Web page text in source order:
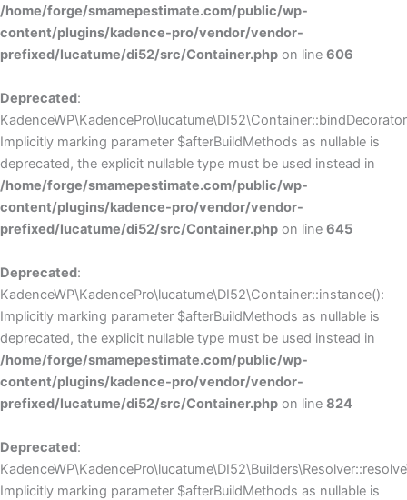
/home/forge/smamepestimate.com/public/wp-
content/plugins/kadence-pro/vendor/vendor-
prefixed/lucatume/di52/src/Container.php on line 606
Deprecated:
Implicitly marking parameter $afterBuildMethods as nullable is
deprecated, the explicit nullable type must be used instead in
/home/forge/smamepestimate.com/public/wp-
content/plugins/kadence-pro/vendor/vendor-
prefixed/lucatume/di52/src/Container.php on line 645
Deprecated:
KadenceWP\KadencePro\lucatume\DI52\Container::instance():
Implicitly marking parameter $afterBuildMethods as nullable is
deprecated, the explicit nullable type must be used instead in
/home/forge/smamepestimate.com/public/wp-
content/plugins/kadence-pro/vendor/vendor-
prefixed/lucatume/di52/src/Container.php on line 824
Deprecated:
Implicitly marking parameter $afterBuildMethods as nullable is